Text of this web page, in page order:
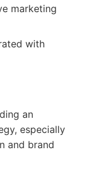
marketing
with
an
especially
and brand